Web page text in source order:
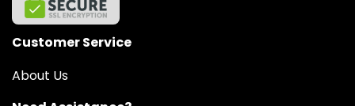
Customer Service
About Us